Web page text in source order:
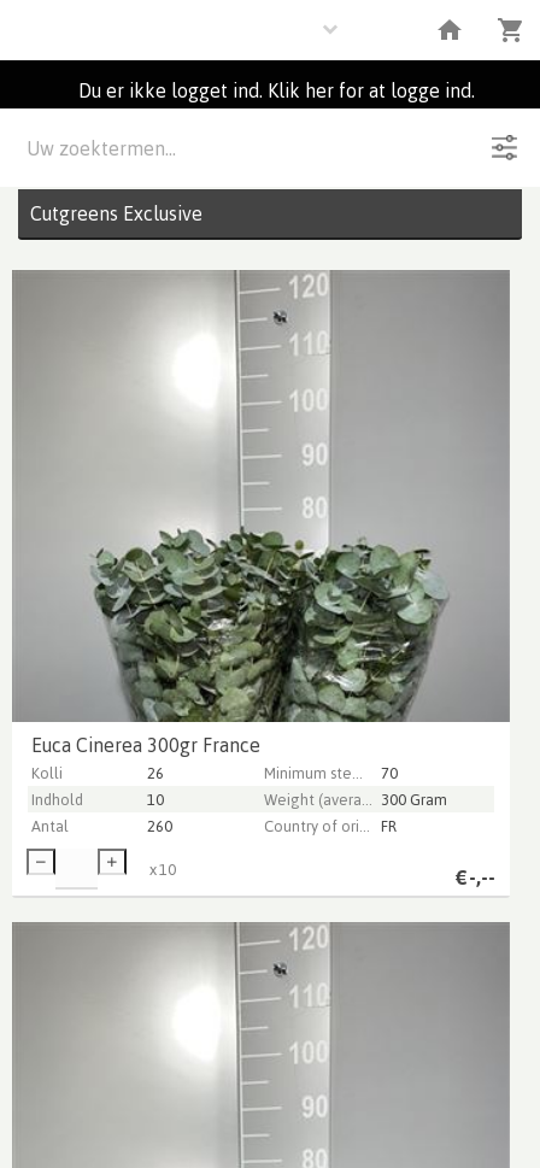
Du er ikke logget ind. Klik her for at logge ind.
Beskrivelse
Cutgreens Exclusive
Euca Cinerea 300gr France
Kolli 26
70
Indhold
10
300 Gram
Antal
260 FR
€-,--
x10